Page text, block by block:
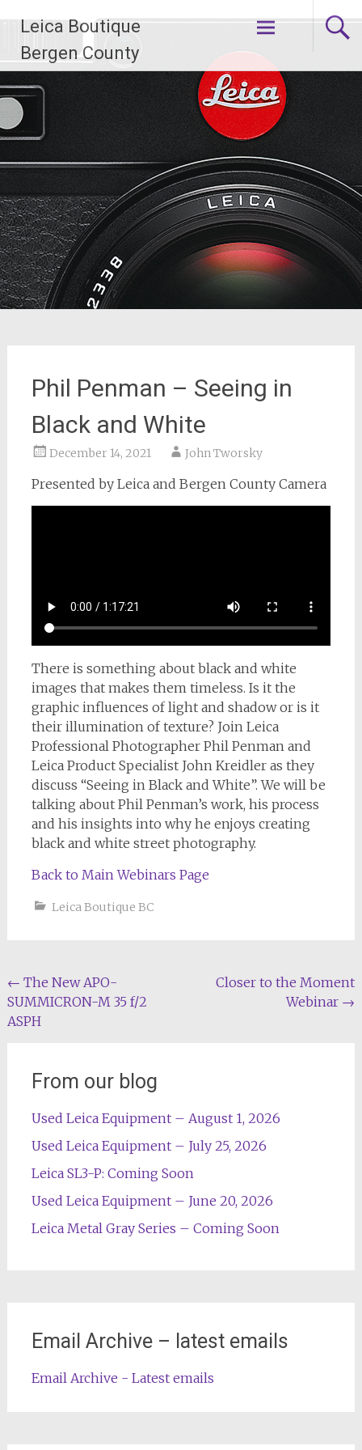
content
Leica Boutique
Bergen County
Phil Penman – Seeing in
Black and White
December 14, 2021 John Tworsky
Presented by Leica and Bergen County Camera
There is something about black and white
images that makes them timeless. Is it the
graphic influences of light and shadow or is it
their illumination of texture? Join Leica
Professional Photographer Phil Penman and
Leica Product Specialist John Kreidler as they
discuss “Seeing in Black and White”. We will be
talking about Phil Penman’s work, his process
and his insights into why he enjoys creating
black and white street photography.
Back to Main Webinars Page
Leica Boutique BC
Post
navigation
← The New APO-
SUMMICRON-M 35 f/2
ASPH
Closer to the Moment
Webinar →
From our blog
Used Leica Equipment – August 1, 2026
Used Leica Equipment – July 25, 2026
Leica SL3-P: Coming Soon
Used Leica Equipment – June 20, 2026
Leica Metal Gray Series – Coming Soon
Email Archive – latest emails
Email Archive - Latest emails